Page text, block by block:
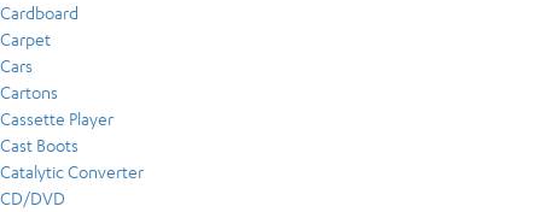
Cardboard
Carpet
Cars
Cartons
Cassette Player
Cast Boots
Catalytic Converter
CD/DVD